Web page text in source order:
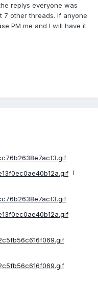
replys everyone was
7 other threads. If anyone
PM me and I will have it
I